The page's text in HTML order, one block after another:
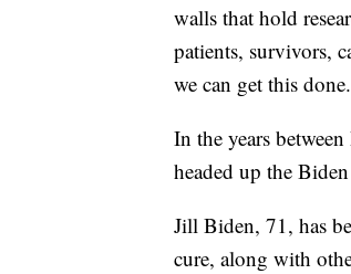
walls that hold
patients, survivors,
we can get this
In the years
headed up the
Jill Biden, 71, has
cure, along with